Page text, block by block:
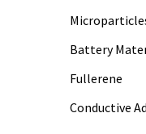
Battery
Fullerene
Conductive